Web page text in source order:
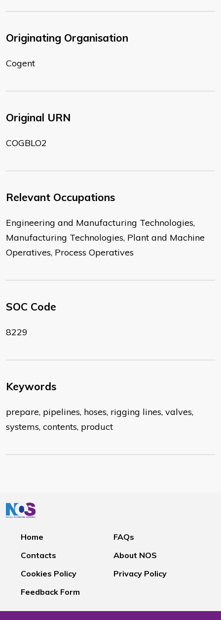
Originating Organisation
Cogent
Original URN
COGBLO2
Relevant Occupations
Engineering and Manufacturing Technologies,
Manufacturing Technologies, Plant and Machine
Operatives, Process Operatives
SOC Code
8229
Keywords
prepare, pipelines, hoses, rigging lines, valves,
systems, contents, product
Home
FAQs
Contacts
About NOS
Cookies Policy
Privacy Policy
Feedback Form